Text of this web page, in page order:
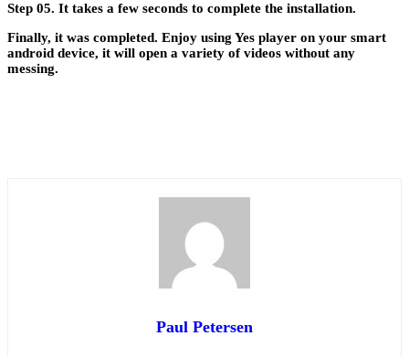
Step 05. It takes a few seconds to complete the installation.
Finally, it was completed. Enjoy using Yes player on your smart
android device, it will open a variety of videos without any
messing.
Paul Petersen